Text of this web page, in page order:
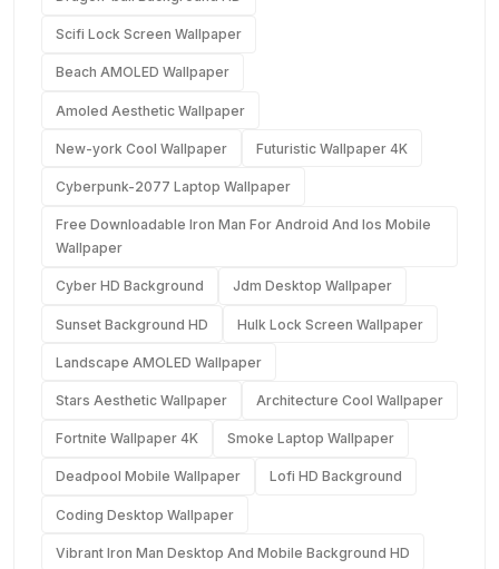
Scifi Lock Screen Wallpaper
Beach AMOLED Wallpaper
Amoled Aesthetic Wallpaper
New-york Cool Wallpaper Futuristic Wallpaper 4K
Cyberpunk-2077 Laptop Wallpaper
Free Downloadable Iron Man For Android And Ios Mobile
Wallpaper
Cyber HD Background Jdm Desktop Wallpaper
Sunset Background HD Hulk Lock Screen Wallpaper
Landscape AMOLED Wallpaper
Stars Aesthetic Wallpaper Architecture Cool Wallpaper
Fortnite Wallpaper 4K Smoke Laptop Wallpaper
Deadpool Mobile Wallpaper Lofi HD Background
Coding Desktop Wallpaper
Vibrant Iron Man Desktop And Mobile Background HD